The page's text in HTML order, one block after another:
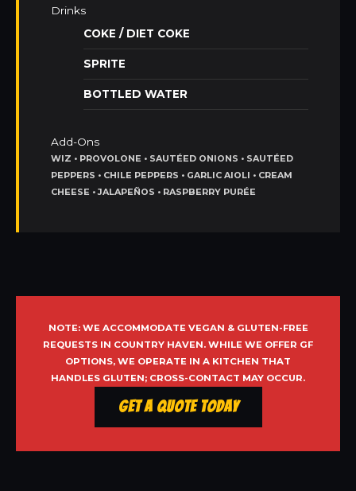
Drinks
COKE / DIET COKE
SPRITE
BOTTLED WATER
Add-Ons
WIZ • PROVOLONE • SAUTÉED ONIONS • SAUTÉED
PEPPERS • CHILE PEPPERS • GARLIC AIOLI • CREAM
CHEESE • JALAPEÑOS • RASPBERRY PURÉE
NOTE: WE ACCOMMODATE VEGAN & GLUTEN-FREE
REQUESTS IN COUNTRY HAVEN. WHILE WE OFFER GF
OPTIONS, WE OPERATE IN A KITCHEN THAT
HANDLES GLUTEN; CROSS-CONTACT MAY OCCUR.
Get a Quote Today